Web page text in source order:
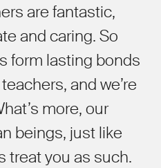
are fantastic,
and caring. So
form lasting bonds
and we’re
more, our
beings, just like
treat you as such.